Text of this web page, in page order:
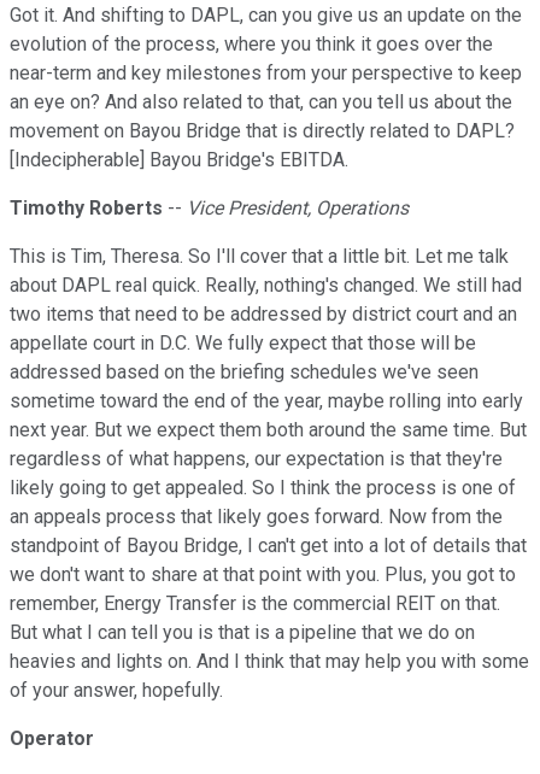
Got it. And shifting to DAPL, can you give us an update on the
evolution of the process, where you think it goes over the
near-term and key milestones from your perspective to keep
an eye on? And also related to that, can you tell us about the
movement on Bayou Bridge that is directly related to DAPL?
[Indecipherable] Bayou Bridge's EBITDA.
Timothy Roberts -- Vice President, Operations
This is Tim, Theresa. So I'll cover that a little bit. Let me talk
about DAPL real quick. Really, nothing's changed. We still had
two items that need to be addressed by district court and an
appellate court in D.C. We fully expect that those will be
addressed based on the briefing schedules we've seen
sometime toward the end of the year, maybe rolling into early
next year. But we expect them both around the same time. But
regardless of what happens, our expectation is that they're
likely going to get appealed. So I think the process is one of
an appeals process that likely goes forward. Now from the
standpoint of Bayou Bridge, I can't get into a lot of details that
we don't want to share at that point with you. Plus, you got to
remember, Energy Transfer is the commercial REIT on that.
But what I can tell you is that is a pipeline that we do on
heavies and lights on. And I think that may help you with some
of your answer, hopefully.
Operator